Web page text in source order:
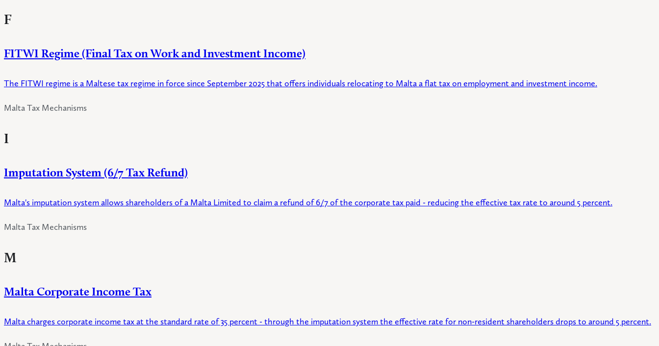
F
FITWI Regime (Final Tax on Work and Investment Income)
The FITWI regime is a Maltese tax regime in force since September 2025 that offers individuals relocating to Malta a flat tax on employment and investment income.
Malta Tax Mechanisms
I
Imputation System (6/7 Tax Refund)
Malta's imputation system allows shareholders of a Malta Limited to claim a refund of 6/7 of the corporate tax paid - reducing the effective tax rate to around 5 percent.
Malta Tax Mechanisms
M
Malta Corporate Income Tax
Malta charges corporate income tax at the standard rate of 35 percent - through the imputation system the effective rate for non-resident shareholders drops to around 5 percent.